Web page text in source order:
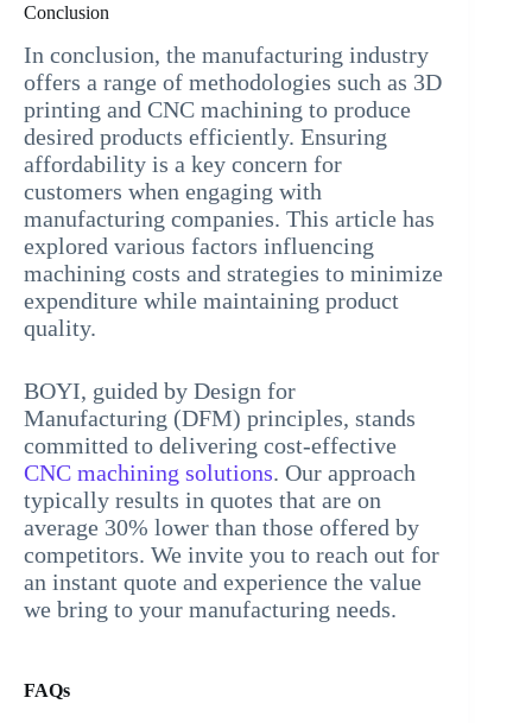
Conclusion
In conclusion, the manufacturing industry
offers a range of methodologies such as 3D
printing and CNC machining to produce
desired products efficiently. Ensuring
affordability is a key concern for
customers when engaging with
manufacturing companies. This article has
explored various factors influencing
machining costs and strategies to minimize
expenditure while maintaining product
quality.
BOYI, guided by Design for
Manufacturing (DFM) principles, stands
committed to delivering cost-effective
CNC machining solutions. Our approach
typically results in quotes that are on
average 30% lower than those offered by
competitors. We invite you to reach out for
an instant quote and experience the value
we bring to your manufacturing needs.
FAQs